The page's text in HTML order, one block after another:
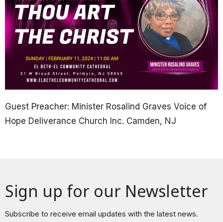
Guest Preacher: Minister Rosalind Graves Voice of
Hope Deliverance Church Inc. Camden, NJ
Sign up for our Newsletter
Subscribe to receive email updates with the latest news.